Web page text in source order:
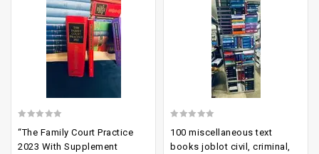
out
“The Family Court Practice
2023 With Supplement
out
100 miscellaneous text
books joblot civil, criminal,